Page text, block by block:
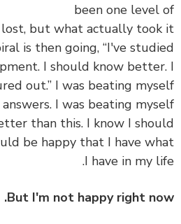
been one
lost, but what actually
spiral is then going, “I've
I should know
out.” I was beating
answers. I was beating
better than this. I know I
be happy that I have
I have in my
But I'm not happy right